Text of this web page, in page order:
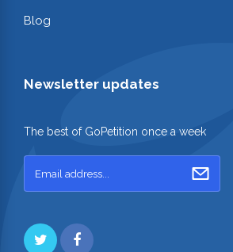
Blog
Newsletter updates
The best of GoPetition once a week